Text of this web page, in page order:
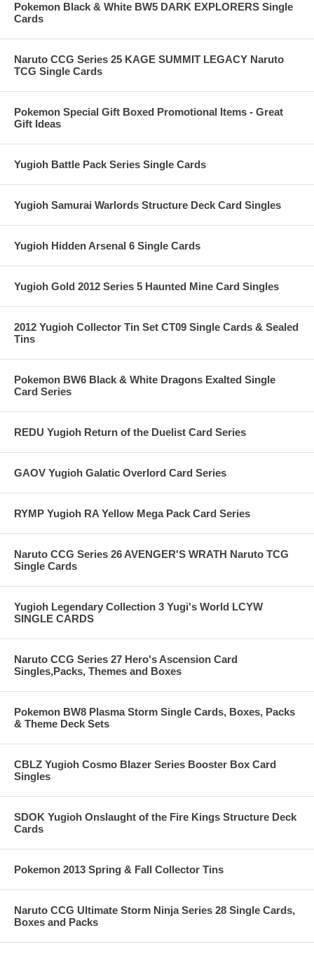
Pokemon Black & White BW5 DARK EXPLORERS Single
Cards
Naruto CCG Series 25 KAGE SUMMIT LEGACY Naruto
TCG Single Cards
Pokemon Special Gift Boxed Promotional Items - Great
Gift Ideas
Yugioh Battle Pack Series Single Cards
Yugioh Samurai Warlords Structure Deck Card Singles
Yugioh Hidden Arsenal 6 Single Cards
Yugioh Gold 2012 Series 5 Haunted Mine Card Singles
2012 Yugioh Collector Tin Set CT09 Single Cards & Sealed
Tins
Pokemon BW6 Black & White Dragons Exalted Single
Card Series
REDU Yugioh Return of the Duelist Card Series
GAOV Yugioh Galatic Overlord Card Series
RYMP Yugioh RA Yellow Mega Pack Card Series
Naruto CCG Series 26 AVENGER'S WRATH Naruto TCG
Single Cards
Yugioh Legendary Collection 3 Yugi's World LCYW
SINGLE CARDS
Naruto CCG Series 27 Hero's Ascension Card
Singles,Packs, Themes and Boxes
Pokemon BW8 Plasma Storm Single Cards, Boxes, Packs
& Theme Deck Sets
CBLZ Yugioh Cosmo Blazer Series Booster Box Card
Singles
SDOK Yugioh Onslaught of the Fire Kings Structure Deck
Cards
Pokemon 2013 Spring & Fall Collector Tins
Naruto CCG Ultimate Storm Ninja Series 28 Single Cards,
Boxes and Packs